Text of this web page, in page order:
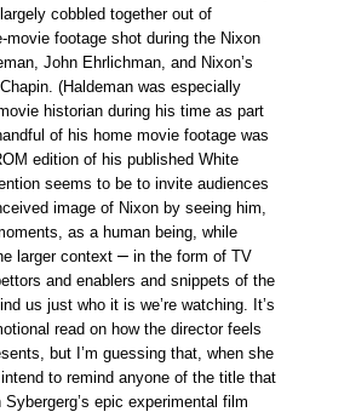
largely cobbled together out of
movie footage shot during the Nixon
John Ehrlichman, and Nixon’s
(Haldeman was especially
historian during his time as part
of his home movie footage was
edition of his published White
seems to be to invite audiences
image of Nixon by seeing him,
as a human being, while
larger context – in the form of TV
and enablers and snippets of the
us just who it is we’re watching. It’s
read on how the director feels
but I’m guessing that, when she
to remind anyone of the title that
epic experimental film